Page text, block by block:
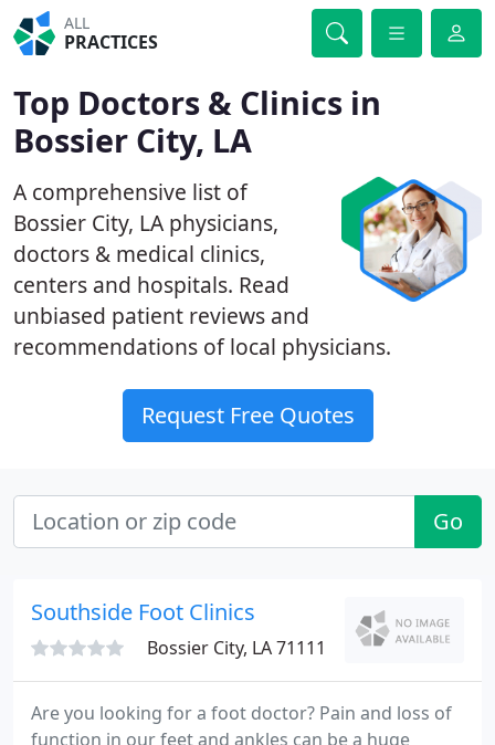
ALL
PRACTICES
Top Doctors & Clinics in
Bossier City, LA
A comprehensive list of
Bossier City, LA physicians,
doctors & medical clinics,
centers and hospitals. Read
unbiased patient reviews and
recommendations of local physicians.
Request Free Quotes
Go
Southside Foot Clinics
Bossier City, LA 71111
Are you looking for a foot doctor? Pain and loss of
function in our feet and ankles can be a huge